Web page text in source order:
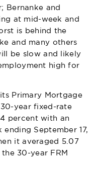
Bernanke and
at mid-week and
is behind the
and many others
be slow and likely
high for
Primary Mortgage
year fixed-rate
percent with an
September 17,
it averaged 5.07
30-year FRM